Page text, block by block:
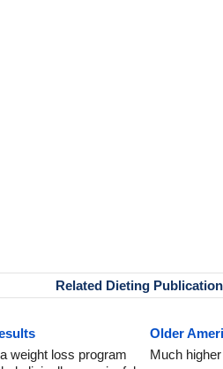
Related Dieting
weight loss program
Older
Much